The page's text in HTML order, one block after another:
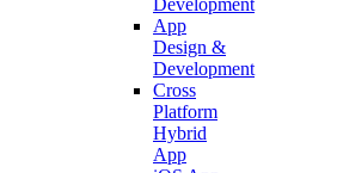
App
Design &
Development
Cross
Platform
Hybrid
App